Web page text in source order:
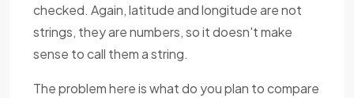
checked. Again, latitude and longitude are not
strings, they are numbers, so it doesn't make
sense to call them a string.
The problem here is what do you plan to compare